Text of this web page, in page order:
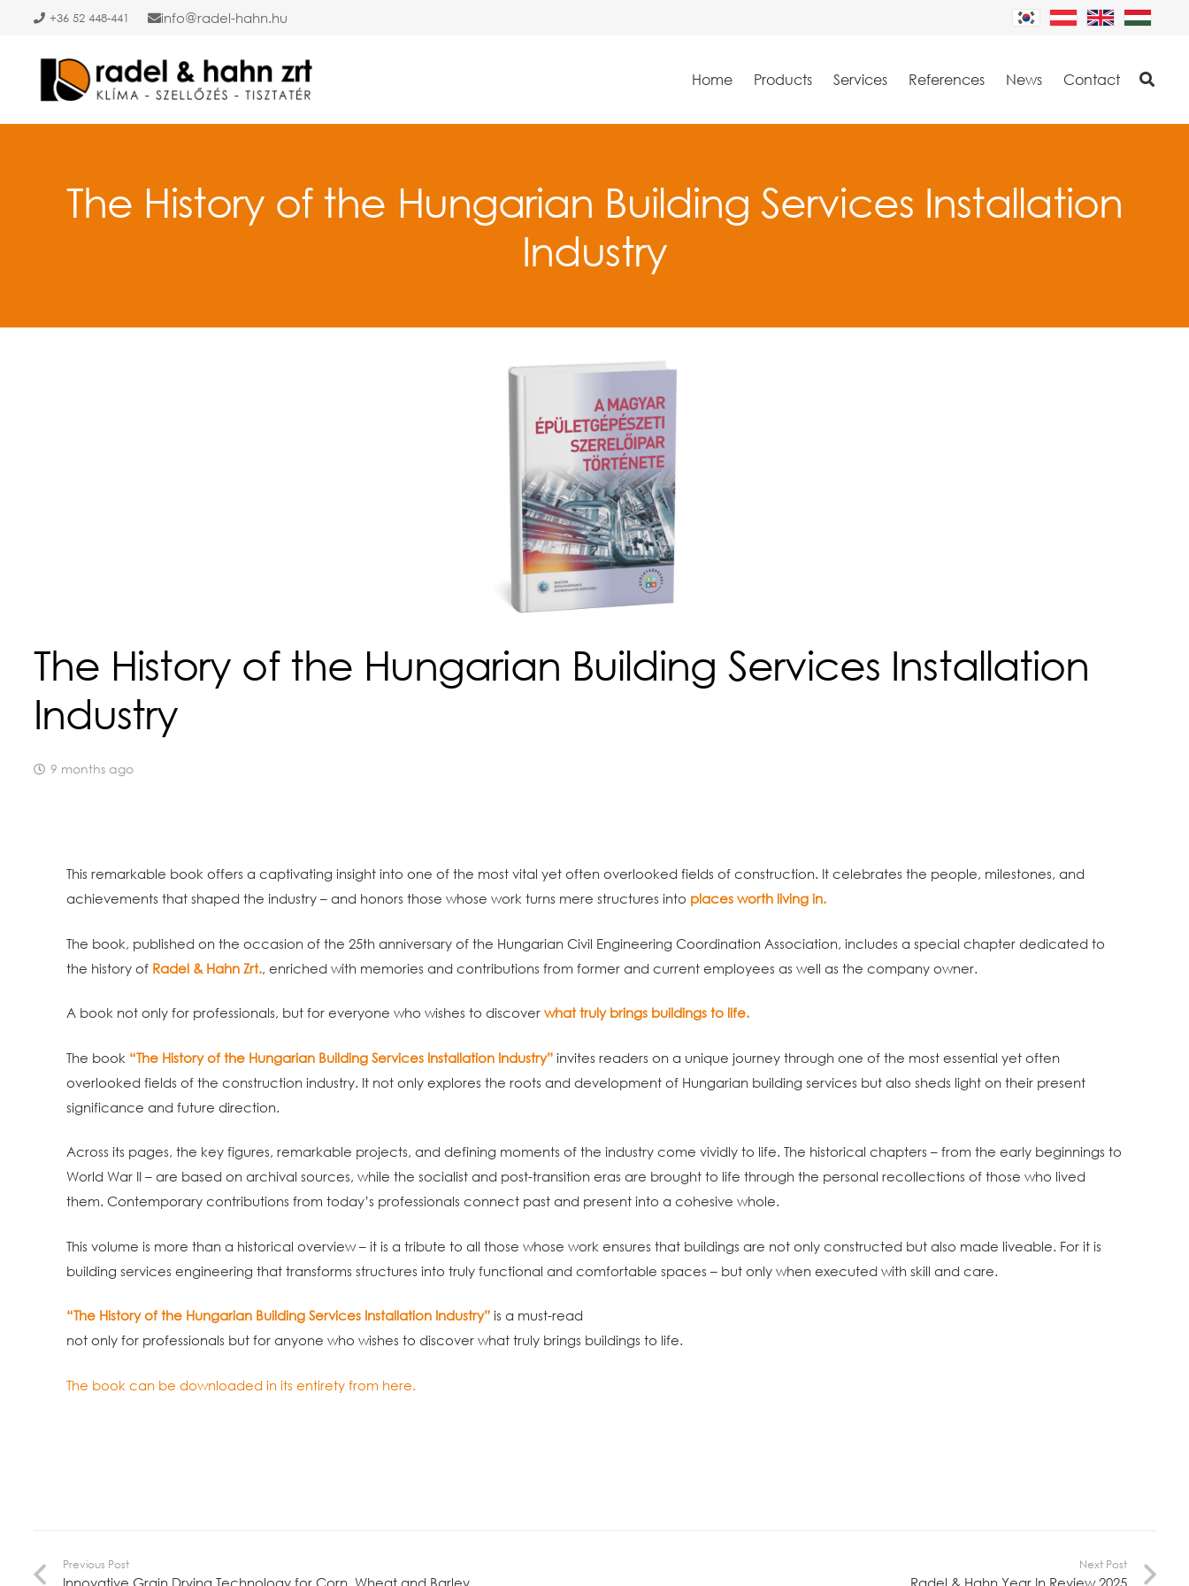
+36 52 448-441 info radel-hahn.hu
Home Products Services References News Contact
The History of the Hungarian Building Services Installation
Industry
The History of the Hungarian Building Services Installation
Industry
9 months ago
This remarkable book offers a captivating insight into one of the most vital yet often overlooked fields of construction. It celebrates the people, milestones, and
achievements that shaped the industry – and honors those whose work turns mere structures into places worth living in.
The book, published on the occasion of the 25th anniversary of the Hungarian Civil Engineering Coordination Association, includes a special chapter dedicated to
the history of Radel & Hahn Zrt., enriched with memories and contributions from former and current employees as well as the company owner.
A book not only for professionals, but for everyone who wishes to discover what truly brings buildings to life.
The book “The History of the Hungarian Building Services Installation Industry” invites readers on a unique journey through one of the most essential yet often
overlooked fields of the construction industry. It not only explores the roots and development of Hungarian building services but also sheds light on their present
significance and future direction.
Across its pages, the key figures, remarkable projects, and defining moments of the industry come vividly to life. The historical chapters – from the early beginnings to
World War II – are based on archival sources, while the socialist and post-transition eras are brought to life through the personal recollections of those who lived
them. Contemporary contributions from today’s professionals connect past and present into a cohesive whole.
This volume is more than a historical overview – it is a tribute to all those whose work ensures that buildings are not only constructed but also made liveable. For it is
building services engineering that transforms structures into truly functional and comfortable spaces – but only when executed with skill and care.
“The History of the Hungarian Building Services Installation Industry” is a must-read
not only for professionals but for anyone who wishes to discover what truly brings buildings to life.
The book can be downloaded in its entirety from here.
Previous Post
Innovative Grain Drying Technology for Corn, Wheat and Barley
Next Post
Radel & Hahn Year In Review 2025